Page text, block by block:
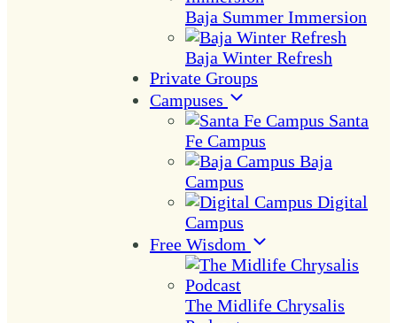
Baja Summer Immersion
Baja Winter Refresh
Private Groups
Campuses
Santa
Fe Campus
Baja
Campus
Digital
Campus
Free Wisdom
The Midlife Chrysalis